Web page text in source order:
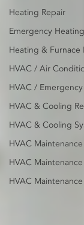
Heating Repair
Emergency Heating
Heating & Furnace
HVAC / Air
HVAC /
HVAC & Cooling
HVAC & Cooling
HVAC Maintenance
HVAC
HVAC Maintenance